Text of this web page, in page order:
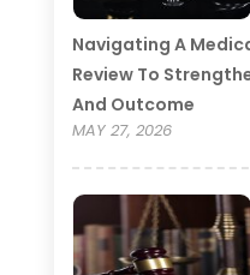
Navigating A
Review To
And Outcome
MAY 27, 2026